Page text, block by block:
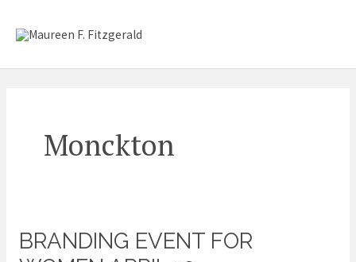
Monckton
BRANDING EVENT FOR
Branding